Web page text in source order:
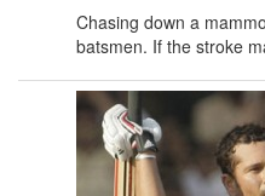
Chasing down a
batsmen. If the stroke